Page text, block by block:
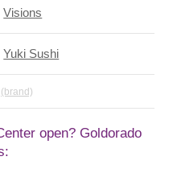
Visions
Yuki Sushi
(brand)
open? Goldorado